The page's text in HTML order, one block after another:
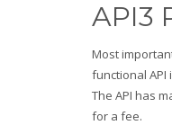
API3
Most
functional API
The API has
for a fee.